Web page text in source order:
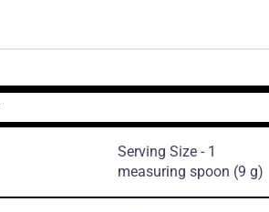
Serving Size - 1
measuring spoon (9 g)